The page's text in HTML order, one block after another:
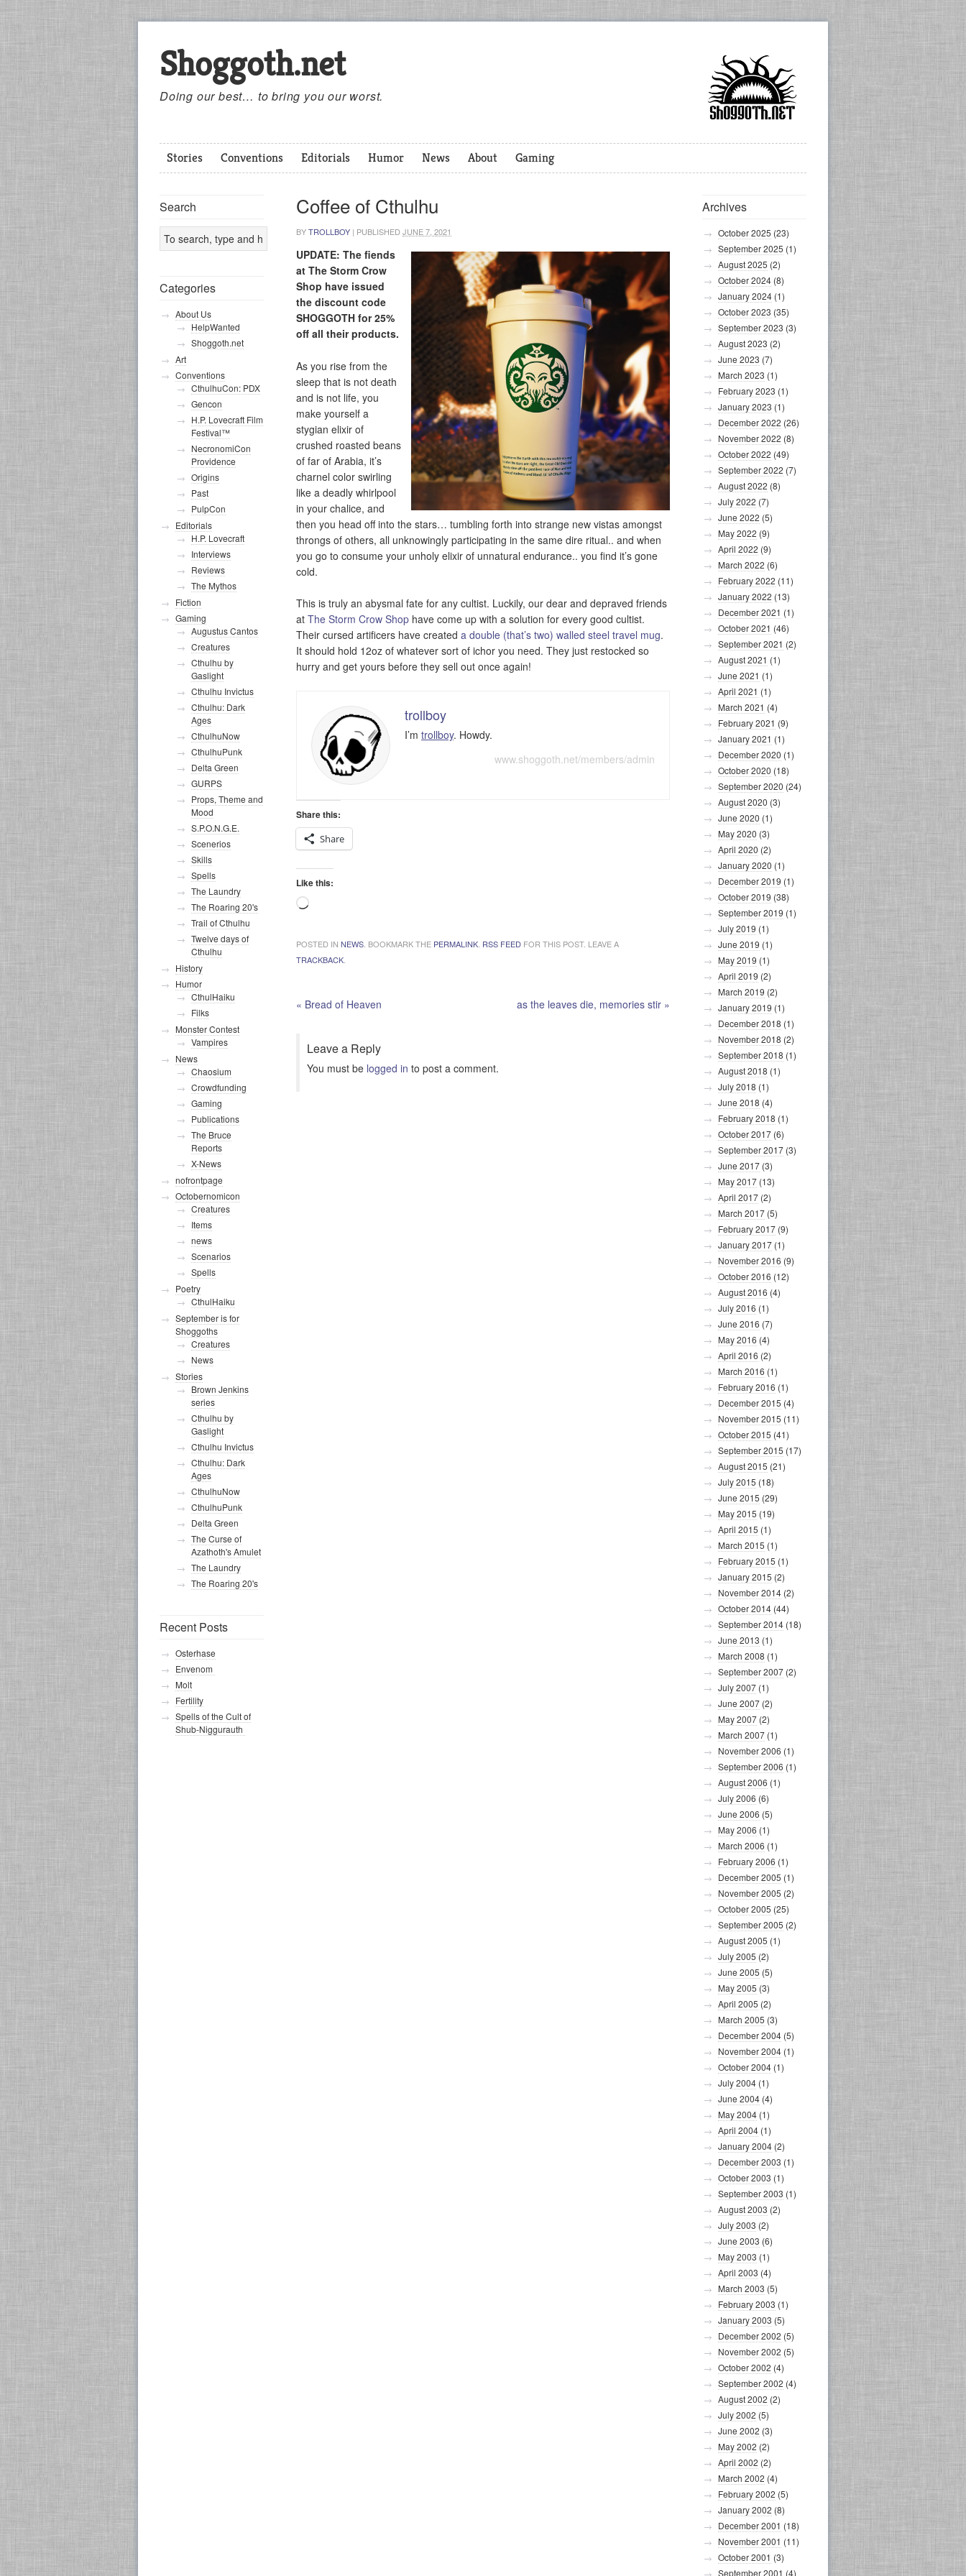
Shoggoth.net
Doing our best… to bring you our worst.
Stories Conventions Editorials Humor News About Gaming
Coffee of Cthulhu
BYTROLLBOY | PUBLISHEDJUNE 7, 2021
UPDATE: The fiends
at The Storm Crow
Shop have issued
the discount code
SHOGGOTH for 25%
off all their products.
As you rise from the
sleep that is not death
and is not life, you
make yourself a
stygian elixir of
crushed roasted beans
of far of Arabia, it’s
charnel color swirling
like a deadly whirlpool
in your chalice, and
then you head off into the stars… tumbling forth into strange new vistas amongst
throngs of others, all unknowingly participating in the same dire ritual.. and when
you go to consume your unholy elixir of unnatural endurance.. you find it’s gone
cold.
This is truly an abysmal fate for any cultist. Luckily, our dear and depraved friends
at The Storm Crow Shop have come up with a solution for every good cultist.
Their cursed artificers have created a double (that’s two) walled steel travel mug.
It should hold 12oz of whatever sort of ichor you need. They just restocked so
hurry and get yours before they sell out once again!
trollboy
I’m trollboy. Howdy.
www.shoggoth.net/members/admin
Share this:
Share
Like this:
Loading…
POSTED IN NEWS . BOOKMARK THE PERMALINK RSS FEED FOR THIS POST. LEAVE A
TRACKBACK
« Bread of Heaven as the leaves die, memories stir »
Leave a Reply
You must be logged in to post a comment.
Archives
October 2025 (23)
September 2025 (1)
August 2025 (2)
October 2024 (8)
January 2024 (1)
October 2023 (35)
September 2023 (3)
August 2023 (2)
June 2023 (7)
March 2023 (1)
February 2023 (1)
January 2023 (1)
December 2022 (26)
November 2022 (8)
October 2022 (49)
September 2022 (7)
August 2022 (8)
July 2022 (7)
June 2022 (5)
May 2022 (9)
April 2022 (9)
March 2022 (6)
February 2022 (11)
January 2022 (13)
December 2021 (1)
October 2021 (46)
September 2021 (2)
August 2021 (1)
June 2021 (1)
April 2021 (1)
March 2021 (4)
February 2021 (9)
January 2021 (1)
December 2020 (1)
October 2020 (18)
September 2020 (24)
August 2020 (3)
June 2020 (1)
May 2020 (3)
April 2020 (2)
January 2020 (1)
December 2019 (1)
October 2019 (38)
September 2019 (1)
July 2019 (1)
June 2019 (1)
May 2019 (1)
April 2019 (2)
March 2019 (2)
January 2019 (1)
December 2018 (1)
November 2018 (2)
September 2018 (1)
August 2018 (1)
July 2018 (1)
June 2018 (4)
February 2018 (1)
October 2017 (6)
September 2017 (3)
June 2017 (3)
May 2017 (13)
April 2017 (2)
March 2017 (5)
February 2017 (9)
January 2017 (1)
November 2016 (9)
October 2016 (12)
August 2016 (4)
July 2016 (1)
June 2016 (7)
May 2016 (4)
April 2016 (2)
March 2016 (1)
February 2016 (1)
December 2015 (4)
November 2015 (11)
October 2015 (41)
September 2015 (17)
August 2015 (21)
July 2015 (18)
June 2015 (29)
May 2015 (19)
April 2015 (1)
March 2015 (1)
February 2015 (1)
January 2015 (2)
November 2014 (2)
October 2014 (44)
September 2014 (18)
June 2013 (1)
March 2008 (1)
September 2007 (2)
July 2007 (1)
June 2007 (2)
May 2007 (2)
March 2007 (1)
November 2006 (1)
September 2006 (1)
August 2006 (1)
July 2006 (6)
June 2006 (5)
May 2006 (1)
March 2006 (1)
February 2006 (1)
December 2005 (1)
November 2005 (2)
October 2005 (25)
September 2005 (2)
August 2005 (1)
July 2005 (2)
June 2005 (5)
May 2005 (3)
April 2005 (2)
March 2005 (3)
December 2004 (5)
November 2004 (1)
October 2004 (1)
July 2004 (1)
June 2004 (4)
May 2004 (1)
April 2004 (1)
January 2004 (2)
December 2003 (1)
October 2003 (1)
September 2003 (1)
August 2003 (2)
July 2003 (2)
June 2003 (6)
May 2003 (1)
April 2003 (4)
March 2003 (5)
February 2003 (1)
January 2003 (5)
December 2002 (5)
November 2002 (5)
October 2002 (4)
September 2002 (4)
August 2002 (2)
July 2002 (5)
June 2002 (3)
May 2002 (2)
April 2002 (2)
March 2002 (4)
February 2002 (5)
January 2002 (8)
December 2001 (18)
November 2001 (11)
October 2001 (3)
September 2001 (4)
Search
Categories
About Us
HelpWanted
Shoggoth.net
Art
Conventions
CthulhuCon: PDX
Gencon
H.P. Lovecraft Film
Festival™
NecronomiCon
Providence
Origins
Past
PulpCon
Editorials
H.P. Lovecraft
Interviews
Reviews
The Mythos
Fiction
Gaming
Augustus Cantos
Creatures
Cthulhu by
Gaslight
Cthulhu Invictus
Cthulhu: Dark
Ages
CthulhuNow
CthulhuPunk
Delta Green
GURPS
Props, Theme and
Mood
S.P.O.N.G.E.
Scenerios
Skills
Spells
The Laundry
The Roaring 20's
Trail of Cthulhu
Twelve days of
Cthulhu
History
Humor
CthulHaiku
Filks
Monster Contest
Vampires
News
Chaosium
Crowdfunding
Gaming
Publications
The Bruce
Reports
X-News
nofrontpage
Octobernomicon
Creatures
Items
news
Scenarios
Spells
Poetry
CthulHaiku
September is for
Shoggoths
Creatures
News
Stories
Brown Jenkins
series
Cthulhu by
Gaslight
Cthulhu Invictus
Cthulhu: Dark
Ages
CthulhuNow
CthulhuPunk
Delta Green
The Curse of
Azathoth's Amulet
The Laundry
The Roaring 20's
Recent Posts
Osterhase
Envenom
Molt
Fertility
Spells of the Cult of
Shub-Niggurauth